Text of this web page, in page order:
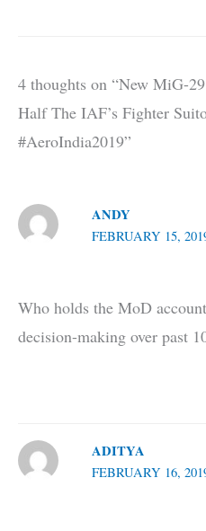
4 thoughts on “New MiG-
Half The IAF’s Fighter
#AeroIndia2019”
ANDY
FEBRUARY 15,
Who holds the MoD
decision-making over past
ADITYA
FEBRUARY 16,